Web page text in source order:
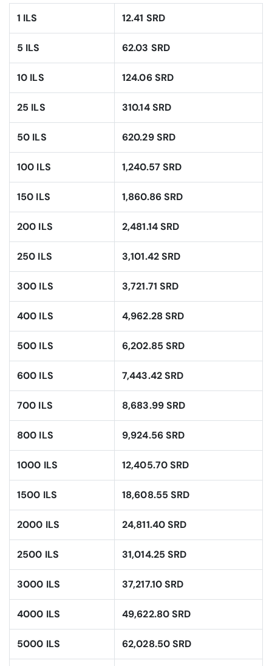
1 ILS 12.41 SRD
5 ILS 62.03 SRD
10 ILS 124.06 SRD
25 ILS 310.14 SRD
50 ILS 620.29 SRD
100 ILS 1,240.57 SRD
150 ILS 1,860.86 SRD
200 ILS 2,481.14 SRD
250 ILS 3,101.42 SRD
300 ILS 3,721.71 SRD
400 ILS 4,962.28 SRD
500 ILS 6,202.85 SRD
600 ILS 7,443.42 SRD
700 ILS 8,683.99 SRD
800 ILS 9,924.56 SRD
1000 ILS 12,405.70 SRD
1500 ILS 18,608.55 SRD
2000 ILS 24,811.40 SRD
2500 ILS 31,014.25 SRD
3000 ILS 37,217.10 SRD
4000 ILS 49,622.80 SRD
5000 ILS 62,028.50 SRD